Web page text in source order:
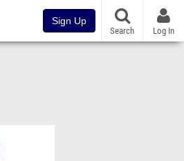
Sign Up
Search Log In